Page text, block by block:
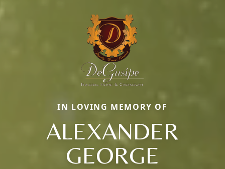
IN LOVING MEMORY OF
ALEXANDER
GEORGE